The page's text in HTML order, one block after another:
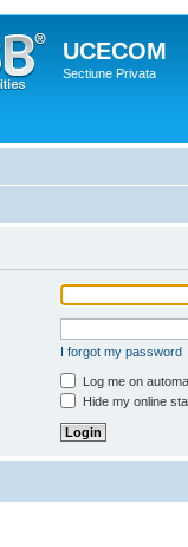
UCECOM
Sectiune Privata
I forgot my password
Log me on
Hide my online